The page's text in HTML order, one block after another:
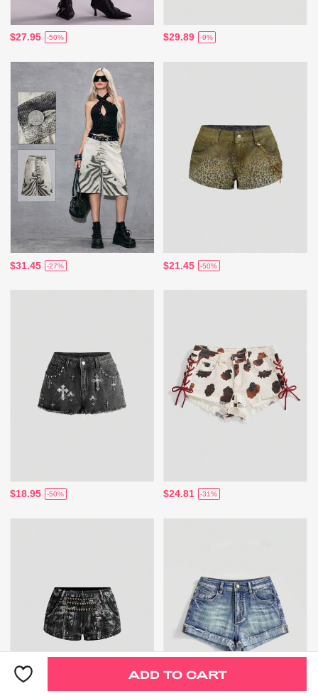
$27.95 -50% $29.89 -9%
$31.45 -27% $21.45 -50%
$18.95 -50% $24.81 -31%
ADD TO CART